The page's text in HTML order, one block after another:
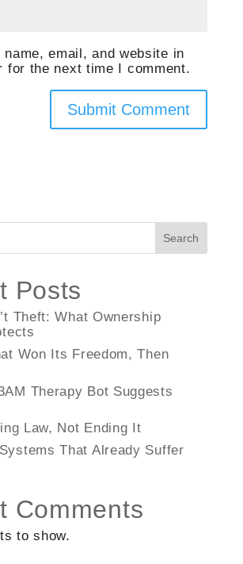
name, email, and website in
for the next time I comment.
Search
Posts
Theft: What Ownership
Won Its Freedom, Then
Therapy Bot Suggests
Law, Not Ending It
That Already Suffer
Comments
to show.